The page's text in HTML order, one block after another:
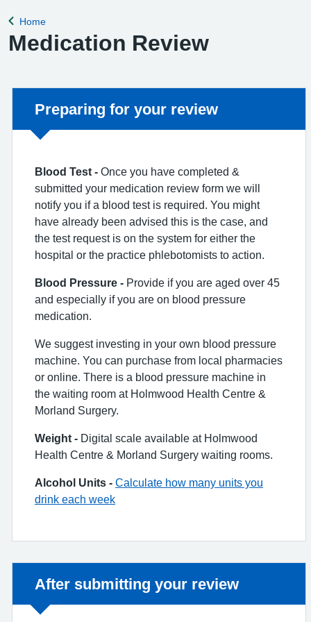
Back to
Home
Medication Review
Non-urgent advice:
Preparing for your review
Blood Test - Once you have completed &
submitted your medication review form we will
notify you if a blood test is required. You might
have already been advised this is the case, and
the test request is on the system for either the
hospital or the practice phlebotomists to action.
Blood Pressure - Provide if you are aged over 45
and especially if you are on blood pressure
medication.
We suggest investing in your own blood pressure
machine. You can purchase from local pharmacies
or online. There is a blood pressure machine in
the waiting room at Holmwood Health Centre &
Morland Surgery.
Weight - Digital scale available at Holmwood
Health Centre & Morland Surgery waiting rooms.
Alcohol Units - Calculate how many units you
drink each week
Non-urgent advice:
After submitting your review